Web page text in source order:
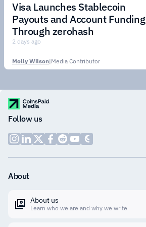
Visa Launches Stablecoin
Payouts and Account Funding
Through zerohash
2 days ago
Molly Wilson|Media Contributor
Follow us
About
About us
Learn who we are and why we write